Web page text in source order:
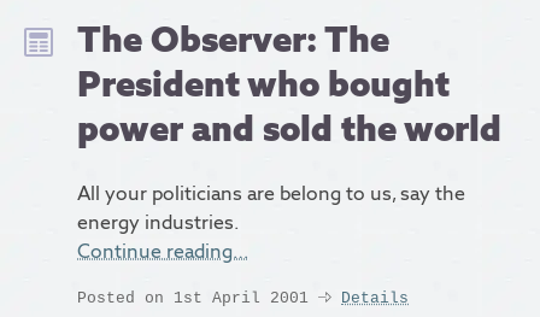
The Observer: The
President who bought
power and sold the world
All your politicians are belong to us, say the
energy industries.
Continue reading…
Posted on 1st April 2001 Details